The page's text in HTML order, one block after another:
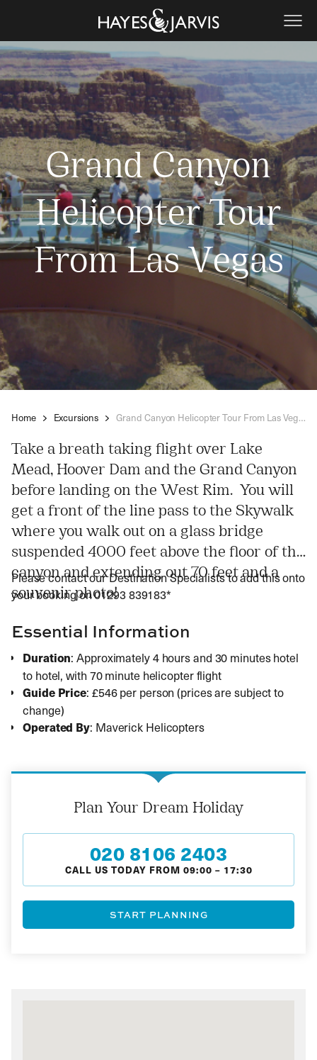
Grand Canyon
Helicopter Tour
From Las Vegas
Home Excursions Grand Canyon Helicopter Tour From Las Vegas
Take a breath taking flight over Lake
Mead, Hoover Dam and the Grand Canyon
before landing on the West Rim. You will
get a front of the line pass to the Skywalk
where you walk out on a glass bridge
suspended 4000 feet above the floor of the
canyon and extending out 70 feet and a
souvenir photo!
Please contact our Destination Specialists to add this onto
your booking on 01293 839183*
Essential Information
Duration: Approximately 4 hours and 30 minutes hotel
to hotel, with 70 minute helicopter flight
Guide Price: £546 per person (prices are subject to
change)
Operated By: Maverick Helicopters
Plan Your Dream Holiday
020 8106 2403
CALL US TODAY FROM 09:00 – 17:30
START PLANNING